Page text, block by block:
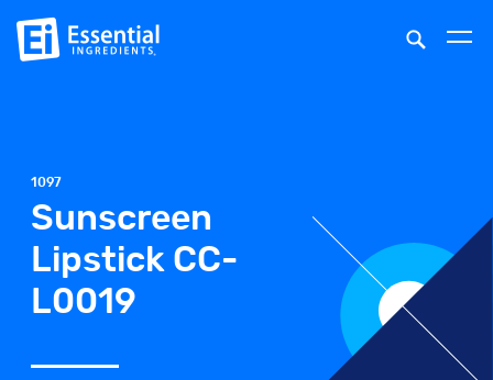
1097
Sunscreen
Lipstick CC-
L0019